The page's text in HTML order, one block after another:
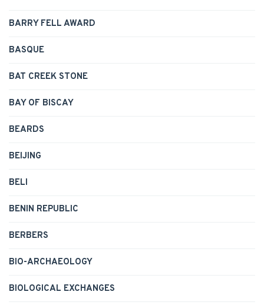
BARRY FELL AWARD
BASQUE
BAT CREEK STONE
BAY OF BISCAY
BEARDS
BEIJING
BELI
BENIN REPUBLIC
BERBERS
BIO-ARCHAEOLOGY
BIOLOGICAL EXCHANGES